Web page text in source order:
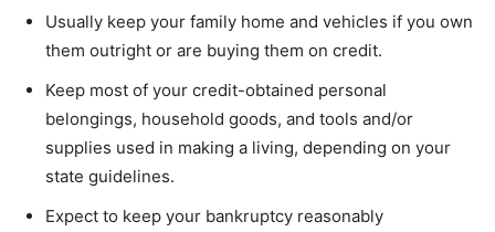
Usually keep your family home and vehicles if you own
them outright or are buying them on credit.
Keep most of your credit-obtained personal
belongings, household goods, and tools and/or
supplies used in making a living, depending on your
state guidelines.
Expect to keep your bankruptcy reasonably